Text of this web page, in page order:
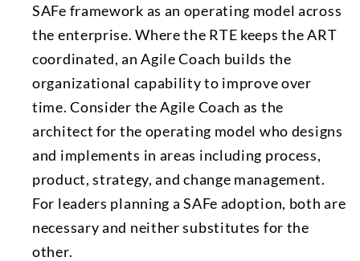
SAFe framework as an operating model across
the enterprise. Where the RTE keeps the ART
coordinated, an Agile Coach builds the
organizational capability to improve over
time. Consider the Agile Coach as the
architect for the operating model who designs
and implements in areas including process,
product, strategy, and change management.
For leaders planning a SAFe adoption, both are
necessary and neither substitutes for the
other.